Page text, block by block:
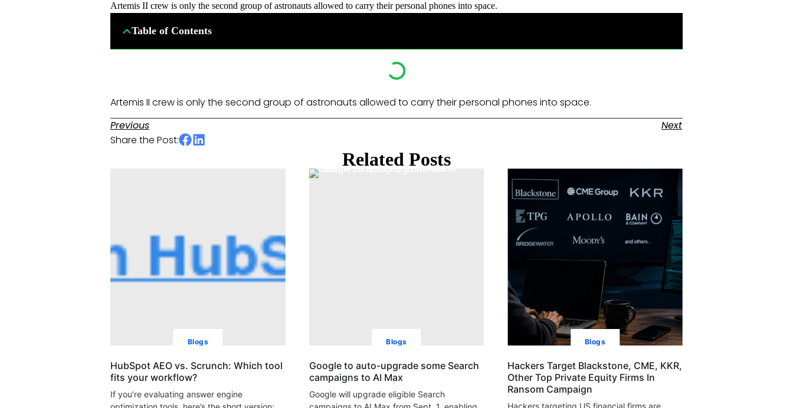
Artemis II crew is only the second group of astronauts allowed to carry their personal phones into space.
Table of Contents
Artemis II crew is only the second group of astronauts allowed to carry their personal phones into space. ​
Previous
Next
Share the Post:
Related Posts
Blogs
HubSpot AEO vs. Scrunch: Which tool
fits your workflow?
If you’re evaluating answer engine
Blogs
Google to auto-upgrade some Search
campaigns to AI Max
Google will upgrade eligible Search
Blogs
Hackers Target Blackstone, CME, KKR,
Other Top Private Equity Firms In
Ransom Campaign
Hackers targeting US financial firms are